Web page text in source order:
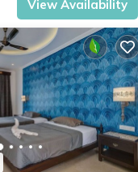
View Availability